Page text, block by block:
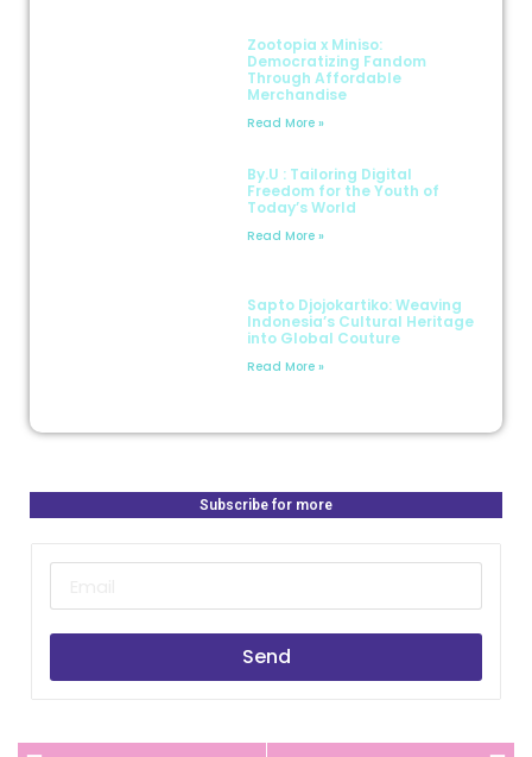
Zootopia x Miniso:
Democratizing Fandom
Through Affordable
Merchandise
Read More »
By.U : Tailoring Digital
Freedom for the Youth of
Today’s World
Read More »
Sapto Djojokartiko: Weaving
Indonesia’s Cultural Heritage
into Global Couture
Read More »
Subscribe for more
Send